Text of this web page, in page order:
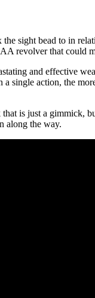
sight bead to in
revolver that could
and effective
action, the
is just a gimmick,
along the way.